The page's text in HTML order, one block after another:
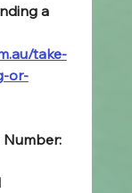
a
take-
or-